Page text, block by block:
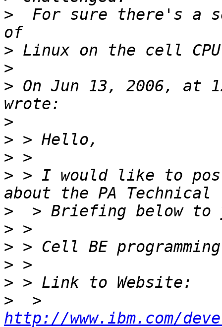
>
For sure there's a
>
>
> On Jun 13, 2006, at
>
>
>
> > I would like to
>
>
>
>
>
>
http://www.ibm.com/